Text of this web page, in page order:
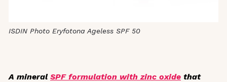
ISDIN Photo Eryfotona Ageless SPF 50
A mineral SPF formulation with zinc oxide that